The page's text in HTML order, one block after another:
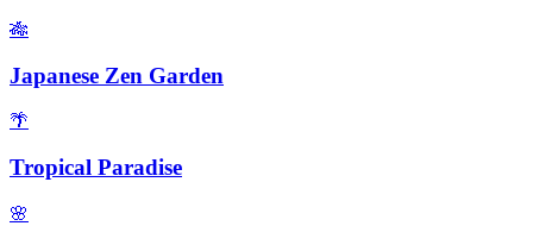
🎋
Japanese Zen Garden
🌴
Tropical Paradise
🌸